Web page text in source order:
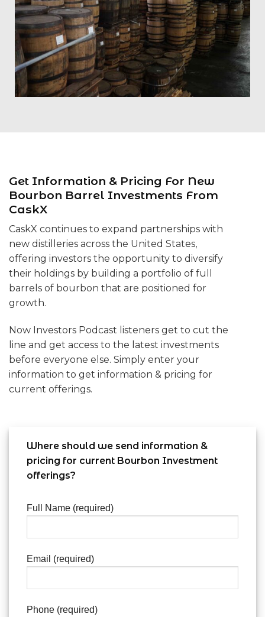
Get Information & Pricing For New
Bourbon Barrel Investments From
CaskX
CaskX continues to expand partnerships with
new distilleries across the United States,
offering investors the opportunity to diversify
their holdings by building a portfolio of full
barrels of bourbon that are positioned for
growth.
Now Investors Podcast listeners get to cut the
line and get access to the latest investments
before everyone else. Simply enter your
information to get information & pricing for
current offerings.
Where should we send information &
pricing for current Bourbon Investment
offerings?
Full Name (required)
Email (required)
Phone (required)